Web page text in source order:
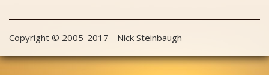
Copyright © 2005-2017 - Nick Steinbaugh